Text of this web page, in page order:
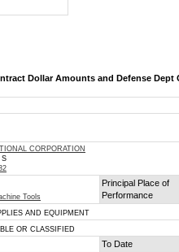
Dollar Amounts and Defense Dept
CORPORATION
S
Tools
Principal Place of
Performance
AND EQUIPMENT
OR CLASSIFIED
To Date